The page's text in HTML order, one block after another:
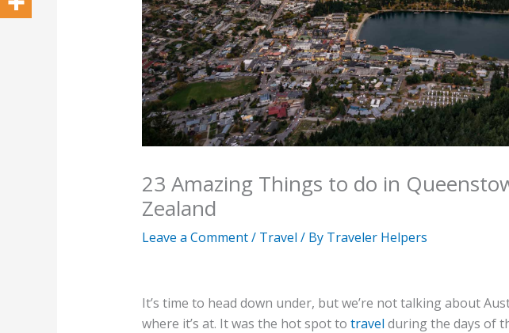
23 Amazing Things to do in
Zealand
Leave a Comment/ Travel / By Traveler Helpers
It’s time to head down under, but we’re not talking about
where it’s at. It was the hot spot to travel during the days of